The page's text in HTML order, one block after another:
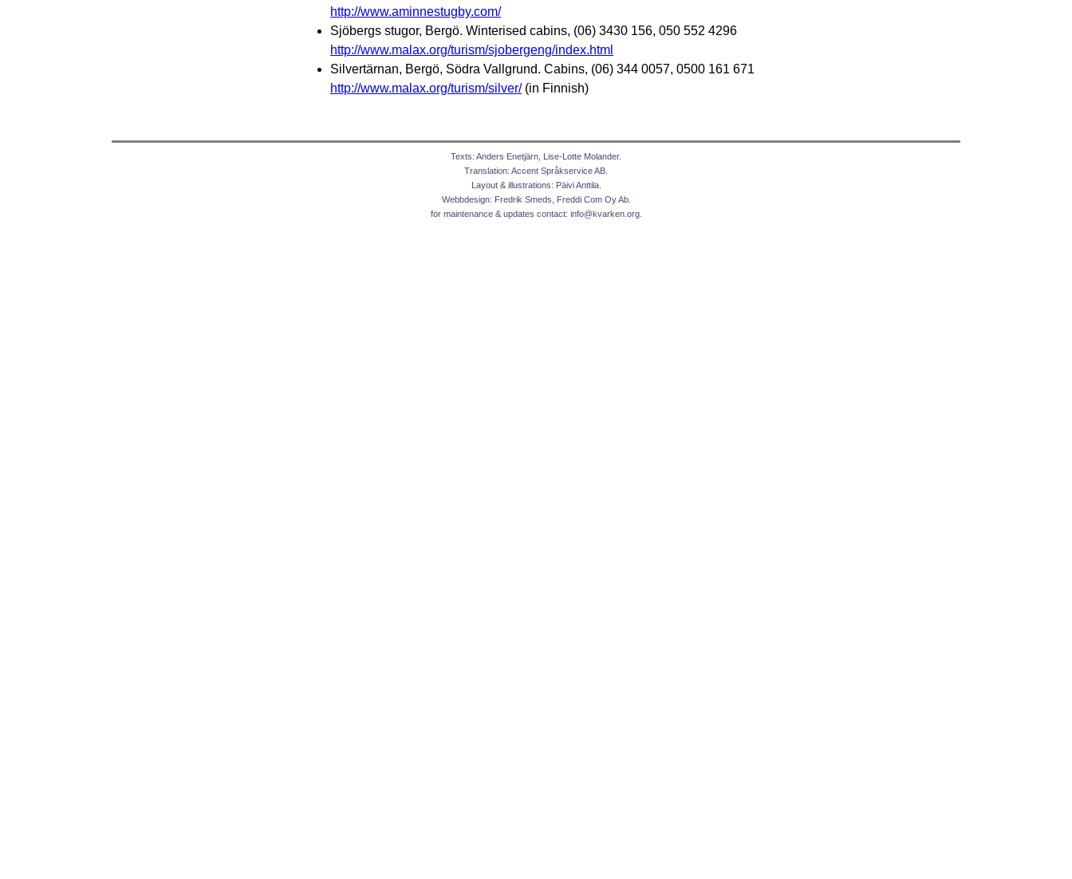
http://www.aminnestugby.com/
Sjöbergs stugor, Bergö. Winterised cabins, (06) 3430 156, 050 552 4296
http://www.malax.org/turism/sjobergeng/index.html
Silvertärnan, Bergö, Södra Vallgrund. Cabins, (06) 344 0057, 0500 161 671
http://www.malax.org/turism/silver/(in Finnish)
Texts: Anders Enetjärn, Lise-Lotte Molander.
Translation: Accent Språkservice AB.
Layout & illustrations: Päivi Anttila.
Webbdesign: Fredrik Smeds, Freddi Com Oy Ab.
for maintenance & updates contact: info@kvarken.org.